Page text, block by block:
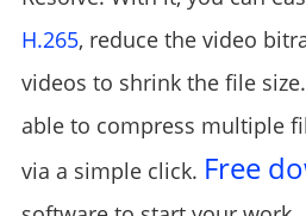
H.265, reduce the video
videos to shrink the file
able to compress multiple
via a simple click. Free